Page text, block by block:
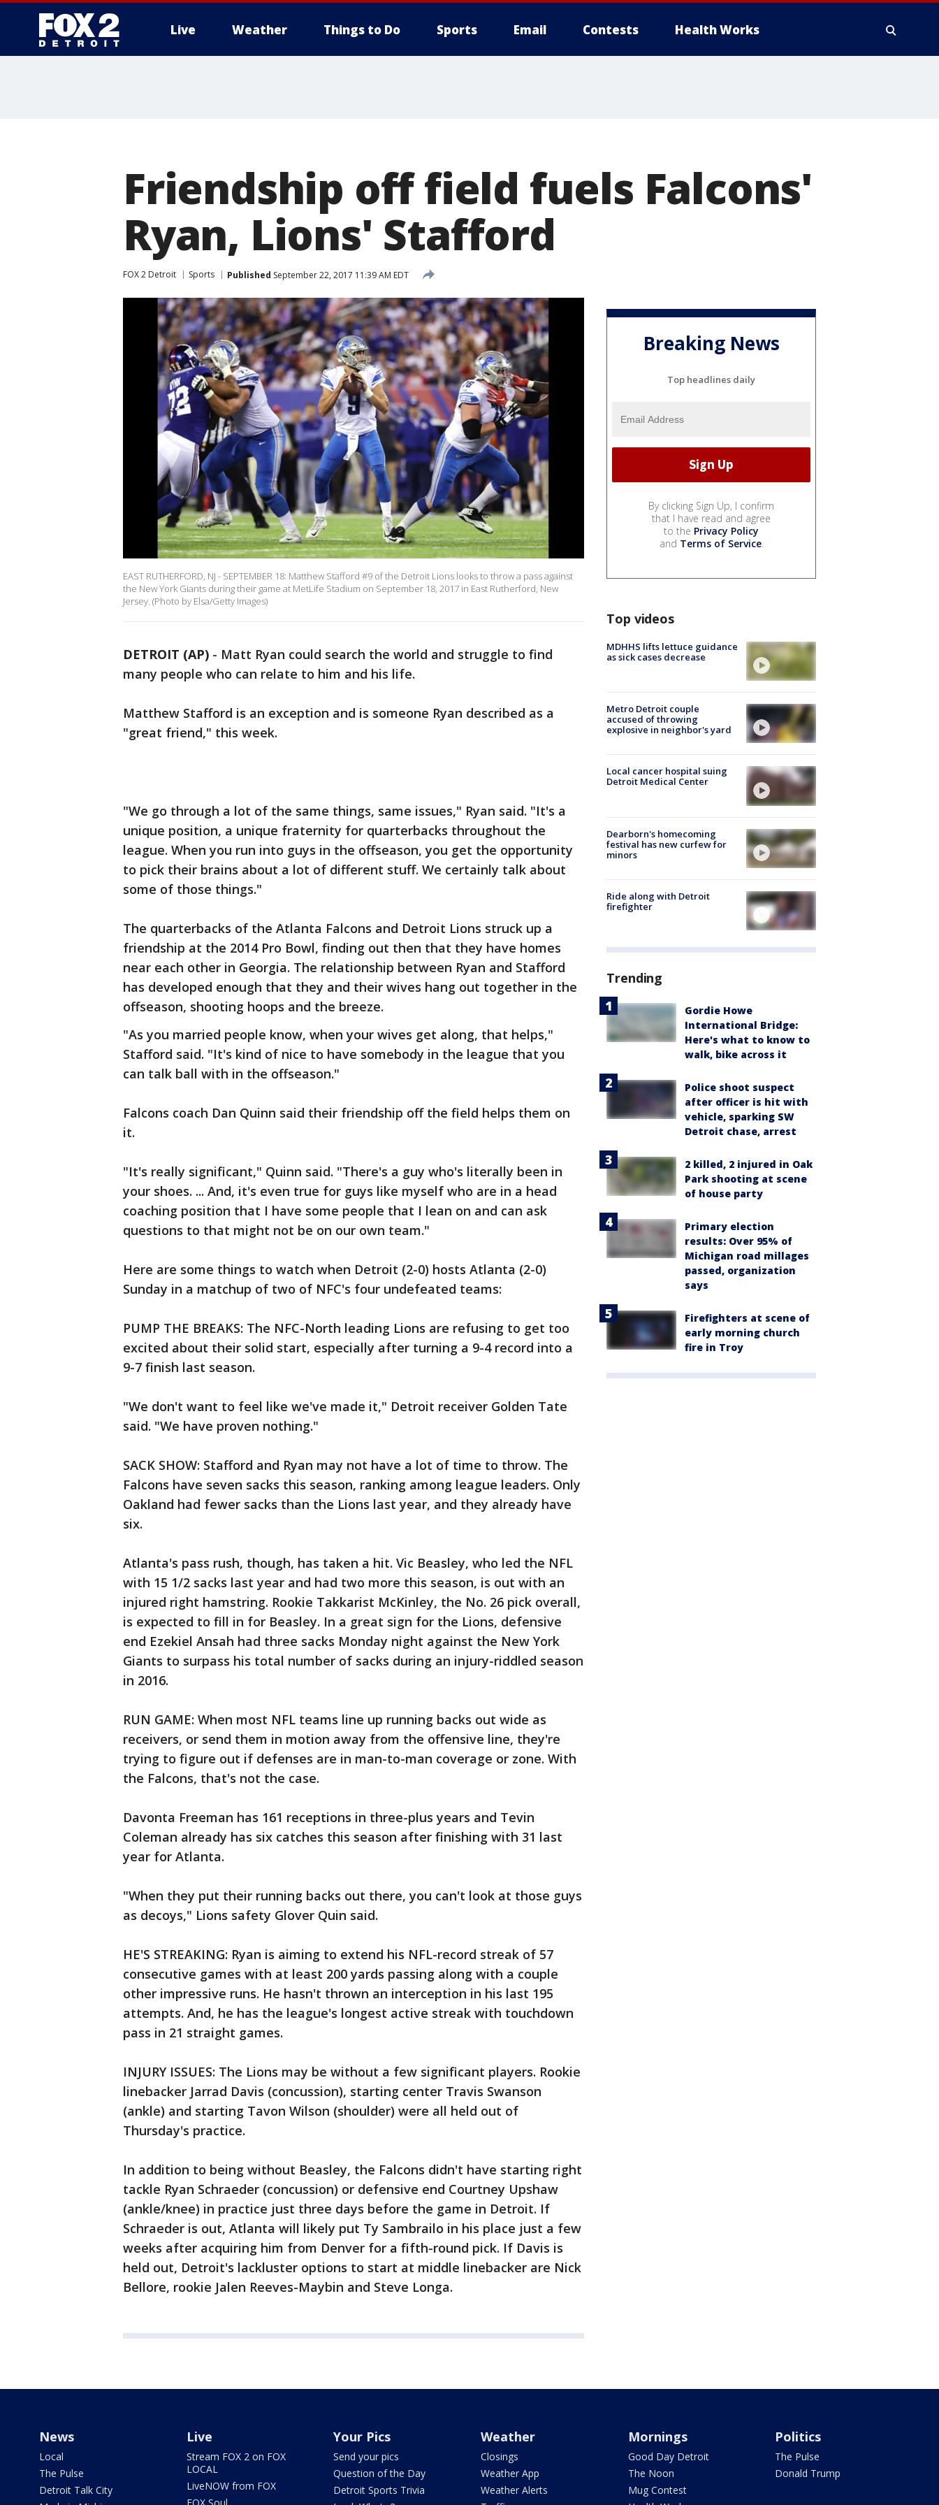
Live Weather Things to Do Sports Email Contests Health Works
Friendship off field fuels Falcons'
Ryan, Lions' Stafford
FOX 2 Detroit Sports Published September 22, 2017 11:39 AM EDT
EAST RUTHERFORD, NJ - SEPTEMBER 18: Matthew Stafford #9 of the Detroit Lions looks to throw a pass against
the New York Giants during their game at MetLife Stadium on September 18, 2017 in East Rutherford, New
Jersey. (Photo by Elsa/Getty Images)
DETROIT (AP) - Matt Ryan could search the world and struggle to find
many people who can relate to him and his life.
Matthew Stafford is an exception and is someone Ryan described as a
"great friend," this week.
"We go through a lot of the same things, same issues," Ryan said. "It's a
unique position, a unique fraternity for quarterbacks throughout the
league. When you run into guys in the offseason, you get the opportunity
to pick their brains about a lot of different stuff. We certainly talk about
some of those things."
The quarterbacks of the Atlanta Falcons and Detroit Lions struck up a
friendship at the 2014 Pro Bowl, finding out then that they have homes
near each other in Georgia. The relationship between Ryan and Stafford
has developed enough that they and their wives hang out together in the
offseason, shooting hoops and the breeze.
"As you married people know, when your wives get along, that helps,"
Stafford said. "It's kind of nice to have somebody in the league that you
can talk ball with in the offseason."
Falcons coach Dan Quinn said their friendship off the field helps them on
it.
"It's really significant," Quinn said. "There's a guy who's literally been in
your shoes. ... And, it's even true for guys like myself who are in a head
coaching position that I have some people that I lean on and can ask
questions to that might not be on our own team."
Here are some things to watch when Detroit (2-0) hosts Atlanta (2-0)
Sunday in a matchup of two of NFC's four undefeated teams:
PUMP THE BREAKS: The NFC-North leading Lions are refusing to get too
excited about their solid start, especially after turning a 9-4 record into a
9-7 finish last season.
"We don't want to feel like we've made it," Detroit receiver Golden Tate
said. "We have proven nothing."
SACK SHOW: Stafford and Ryan may not have a lot of time to throw. The
Falcons have seven sacks this season, ranking among league leaders. Only
Oakland had fewer sacks than the Lions last year, and they already have
six.
Atlanta's pass rush, though, has taken a hit. Vic Beasley, who led the NFL
with 15 1/2 sacks last year and had two more this season, is out with an
injured right hamstring. Rookie Takkarist McKinley, the No. 26 pick overall,
is expected to fill in for Beasley. In a great sign for the Lions, defensive
end Ezekiel Ansah had three sacks Monday night against the New York
Giants to surpass his total number of sacks during an injury-riddled season
in 2016.
RUN GAME: When most NFL teams line up running backs out wide as
receivers, or send them in motion away from the offensive line, they're
trying to figure out if defenses are in man-to-man coverage or zone. With
the Falcons, that's not the case.
Davonta Freeman has 161 receptions in three-plus years and Tevin
Coleman already has six catches this season after finishing with 31 last
year for Atlanta.
"When they put their running backs out there, you can't look at those guys
as decoys," Lions safety Glover Quin said.
HE'S STREAKING: Ryan is aiming to extend his NFL-record streak of 57
consecutive games with at least 200 yards passing along with a couple
other impressive runs. He hasn't thrown an interception in his last 195
attempts. And, he has the league's longest active streak with touchdown
pass in 21 straight games.
INJURY ISSUES: The Lions may be without a few significant players. Rookie
linebacker Jarrad Davis (concussion), starting center Travis Swanson
(ankle) and starting Tavon Wilson (shoulder) were all held out of
Thursday's practice.
In addition to being without Beasley, the Falcons didn't have starting right
tackle Ryan Schraeder (concussion) or defensive end Courtney Upshaw
(ankle/knee) in practice just three days before the game in Detroit. If
Schraeder is out, Atlanta will likely put Ty Sambrailo in his place just a few
weeks after acquiring him from Denver for a fifth-round pick. If Davis is
held out, Detroit's lackluster options to start at middle linebacker are Nick
Bellore, rookie Jalen Reeves-Maybin and Steve Longa.
Breaking News
Top headlines daily
By clicking Sign Up, I confirm
that I have read and agree
to the Privacy Policy
and Terms of Service.
Top videos
MDHHS lifts lettuce guidance
as sick cases decrease
Metro Detroit couple
accused of throwing
explosive in neighbor's yard
Local cancer hospital suing
Detroit Medical Center
Dearborn's homecoming
festival has new curfew for
minors
Ride along with Detroit
firefighter
Trending
Gordie Howe
International Bridge:
Here's what to know to
walk, bike across it
Police shoot suspect
after officer is hit with
vehicle, sparking SW
Detroit chase, arrest
2 killed, 2 injured in Oak
Park shooting at scene
of house party
Primary election
results: Over 95% of
Michigan road millages
passed, organization
says
Firefighters at scene of
early morning church
fire in Troy
News
Local
The Pulse
Detroit Talk City
Live
Stream FOX 2 on FOX
LOCAL
LiveNOW from FOX
Your Pics
Send your pics
Question of the Day
Detroit Sports Trivia
Weather
Closings
Weather App
Weather Alerts
Mornings
Good Day Detroit
The Noon
Mug Contest
Politics
The Pulse
Donald Trump